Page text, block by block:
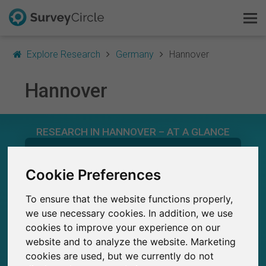
Cookie Preferences
To ensure that the website functions properly,
we use necessary cookies. In addition, we use
cookies to improve your experience on our
website and to analyze the website. Marketing
cookies are used, but we currently do not
Explore Research Germany Hannover
Hannover
RESEARCH IN HANNOVER – AT A GLANCE
584
9
Studies currently live on SurveyCircle
This is SurveyCircle
Explore Research
FAQ
Sign Up Free
Log In